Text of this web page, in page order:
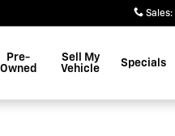
Sales:
Pre-
Owned
Sell My
Vehicle
Specials